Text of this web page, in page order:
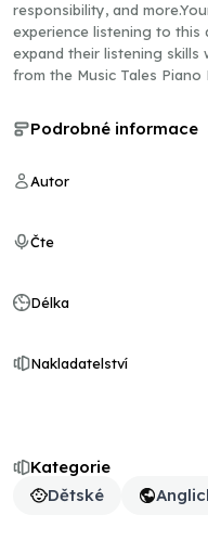
responsibility, and
experience listening to this
expand their listening skills
from the Music Tales Piano
Kategorie
Dětské
Podrobné informace
Autor
Čte
Délka
Nakladatelství